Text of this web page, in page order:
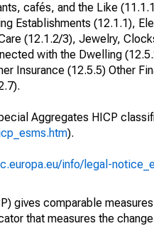
cafés, and the Like
Establishments (12.1.1),
(12.1.2/3), Jewelry,
with the Dwelling
Insurance (12.5.5) Other
Aggregates HICP
).
info/legal-
gives comparable
that measures the